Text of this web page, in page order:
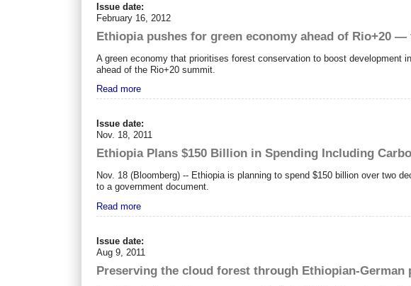
Issue date:
February 16, 2012
Ethiopia pushes for green economy ahead of Rio+20
A green economy that prioritises forest conservation to boost development
ahead of the Rio+20 summit.
Read more
Issue date:
Nov. 18, 2011
Ethiopia Plans $150 Billion in Spending Including
Nov. 18 (Bloomberg) -- Ethiopia is planning to spend $150 billion over two
to a government document.
Read more
Issue date:
Aug 9, 2011
Preserving the cloud forest through Ethiopian-German